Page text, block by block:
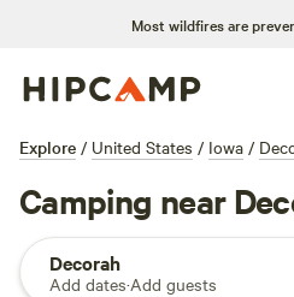
Most wildfires are
Explore / United States / Iowa /
Camping near
Decorah
Add dates·Add guests